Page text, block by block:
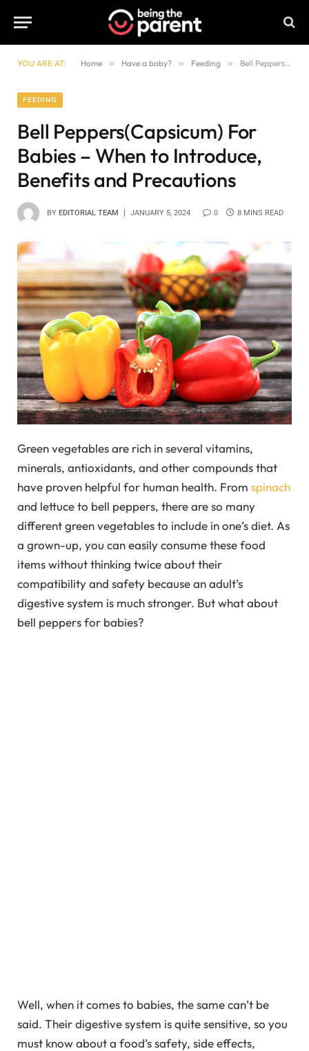
YOU ARE AT: Home » Have a baby? » Feeding » Bell Peppers(Capsicum) For Babies – When to Introduce, Benefits and Precautions
FEEDING
Bell Peppers(Capsicum) For
Babies – When to Introduce,
Benefits and Precautions
BY EDITORIAL TEAM JANUARY 5, 2024 0 8 MINS READ
Green vegetables are rich in several vitamins,
minerals, antioxidants, and other compounds that
have proven helpful for human health. From spinach
and lettuce to bell peppers, there are so many
different green vegetables to include in one’s diet. As
a grown-up, you can easily consume these food
items without thinking twice about their
compatibility and safety because an adult’s
digestive system is much stronger. But what about
bell peppers for babies?
Well, when it comes to babies, the same can’t be
said. Their digestive system is quite sensitive, so you
must know about a food’s safety, side effects,